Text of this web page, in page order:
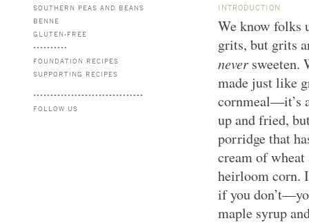
SOUTHERN PEAS AND BEANS
BENNE
GLUTEN-FREE
FOUNDATION RECIPES
SUPPORTING RECIPES
FOLLOW US
INTRODUCTION
We know folks
grits, but grits
neversweeten.
made just like
cornmeal—it’s
up and fried,
porridge that
cream of
heirloom corn.
if you
maple syrup